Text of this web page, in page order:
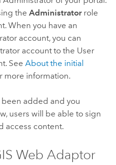
the Administratorrole
When you have an
account, you can
account to the User
See About the initial
more information.
added and you
users will be able to sign
access content.
Web Adaptor